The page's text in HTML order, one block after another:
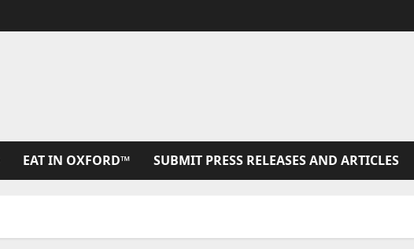
EAT IN OXFORD™ SUBMIT PRESS RELEASES AND ARTICLES